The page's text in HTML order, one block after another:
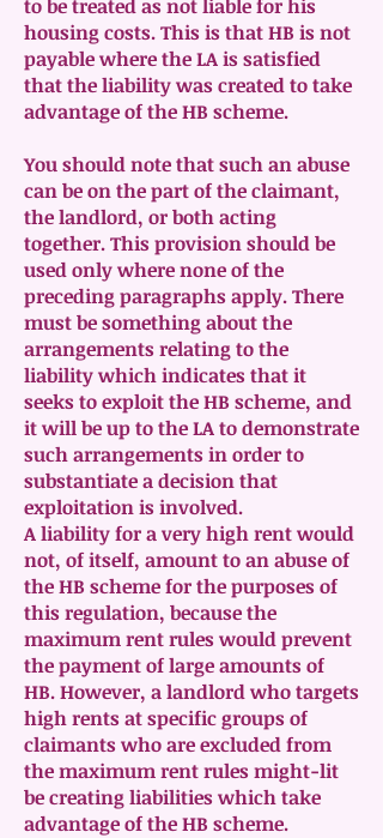
to be treated as not liable for his
housing costs. This is that HB is not
payable where the LA is satisfied
that the liability was created to take
advantage of the HB scheme.
You should note that such an abuse
can be on the part of the claimant,
the landlord, or both acting
together. This provision should be
used only where none of the
preceding paragraphs apply. There
must be something about the
arrangements relating to the
liability which indicates that it
seeks to exploit the HB scheme, and
it will be up to the LA to demonstrate
such arrangements in order to
substantiate a decision that
exploitation is involved.
A liability for a very high rent would
not, of itself, amount to an abuse of
the HB scheme for the purposes of
this regulation, because the
maximum rent rules would prevent
the payment of large amounts of
HB. However, a landlord who targets
high rents at specific groups of
claimants who are excluded from
the maximum rent rules might-lit
be creating liabilities which take
advantage of the HB scheme.